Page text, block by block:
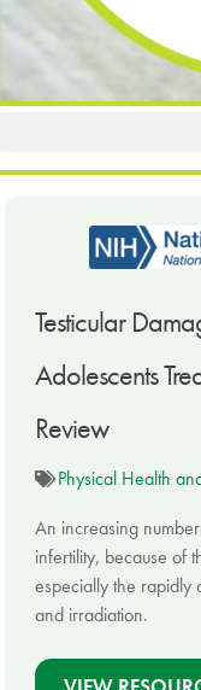
Testicular
Adolescents
Review
Physical Health
An increasing
infertility, because of
especially the rapidly
and irradiation.